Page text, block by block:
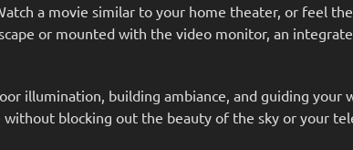
a movie similar to your home theater, or feel
or mounted with the video monitor, an
illumination, building ambiance, and guiding your
blocking out the beauty of the sky or your